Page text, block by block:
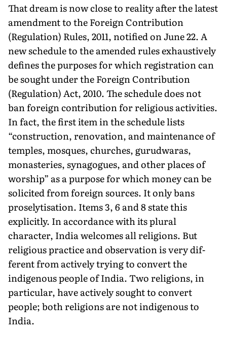
That dream is now close to reality after the latest
amend­ment to the Foreign Contri­bution
(Regulation) Rules, 2011, notified on June 22. A
new schedule to the amended rules exhaustively
defines the purposes for which registra­tion can
be sought under the Foreign Contribution
(Regula­tion) Act, 2010. The schedule does not
ban foreign contribu­tion for religious activities.
In fact, the first item in the schedule lists
“construction, renovation, and maintenance of
temples, mosques, church­es, gurudwaras,
monasteries, synagogues, and other places of
worship” as a purpose for which money can be
solicited from foreign sources. It only bans
proselytisation. Items 3, 6 and 8 state this
explicitly. In accordance with its plural
character, India welcomes all religions. But
religious practice and observation is very dif­
ferent from actively trying to convert the
indigenous people of India. Two religions, in
par­ticular, have actively sought to convert
people; both religions are not indigenous to
India.